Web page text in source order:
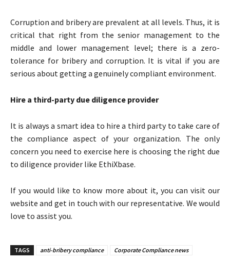
Corruption and bribery are prevalent at all levels. Thus, it is
critical that right from the senior management to the
middle and lower management level; there is a zero-
tolerance for bribery and corruption. It is vital if you are
serious about getting a genuinely compliant environment.
Hire a third-party due diligence provider
It is always a smart idea to hire a third party to take care of
the compliance aspect of your organization. The only
concern you need to exercise here is choosing the right due
to diligence provider like EthiXbase.
If you would like to know more about it, you can visit our
website and get in touch with our representative. We would
love to assist you.
TAGS anti-bribery compliance Corporate Compliance news